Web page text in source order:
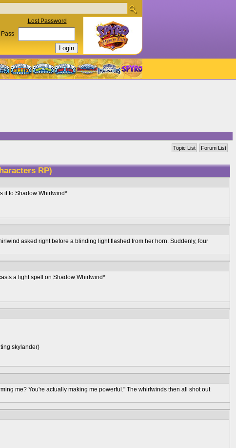
Lost Password
Pass
Forum List
Topic List
RP)
it to Shadow Whirlwind*
asked right before a blinding light flashed from her horn. Suddenly, four
a light spell on Shadow Whirlwind*
skylander)
me? You're actually making me powerful." The whirlwinds then all shot out